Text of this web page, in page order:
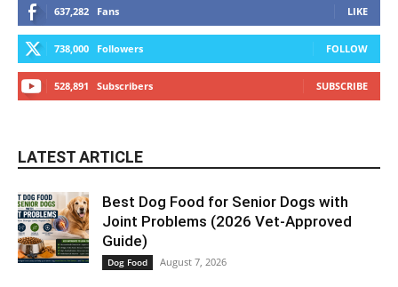
637,282 Fans LIKE
738,000 Followers FOLLOW
528,891 Subscribers SUBSCRIBE
LATEST ARTICLE
Best Dog Food for Senior Dogs with
Joint Problems (2026 Vet-Approved
Guide)
Dog Food August 7, 2026